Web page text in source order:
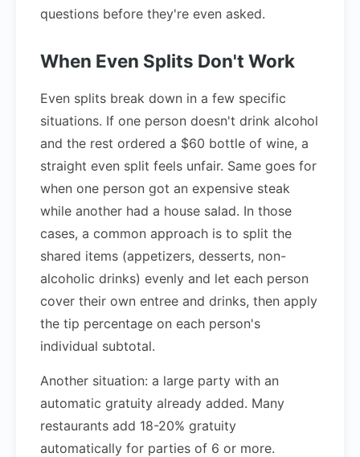
questions before they're even asked.
When Even Splits Don't Work
Even splits break down in a few specific
situations. If one person doesn't drink alcohol
and the rest ordered a $60 bottle of wine, a
straight even split feels unfair. Same goes for
when one person got an expensive steak
while another had a house salad. In those
cases, a common approach is to split the
shared items (appetizers, desserts, non-
alcoholic drinks) evenly and let each person
cover their own entree and drinks, then apply
the tip percentage on each person's
individual subtotal.
Another situation: a large party with an
automatic gratuity already added. Many
restaurants add 18-20% gratuity
automatically for parties of 6 or more.